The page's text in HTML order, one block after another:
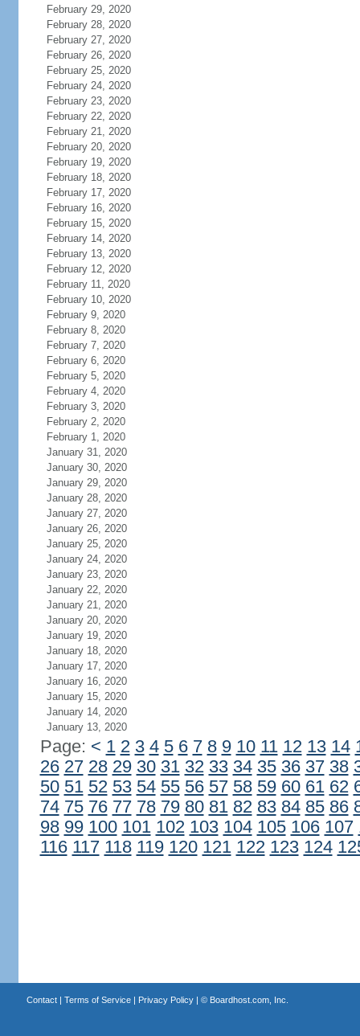
February 29, 2020
February 28, 2020
February 27, 2020
February 26, 2020
February 25, 2020
February 24, 2020
February 23, 2020
February 22, 2020
February 21, 2020
February 20, 2020
February 19, 2020
February 18, 2020
February 17, 2020
February 16, 2020
February 15, 2020
February 14, 2020
February 13, 2020
February 12, 2020
February 11, 2020
February 10, 2020
February 9, 2020
February 8, 2020
February 7, 2020
February 6, 2020
February 5, 2020
February 4, 2020
February 3, 2020
February 2, 2020
February 1, 2020
January 31, 2020
January 30, 2020
January 29, 2020
January 28, 2020
January 27, 2020
January 26, 2020
January 25, 2020
January 24, 2020
January 23, 2020
January 22, 2020
January 21, 2020
January 20, 2020
January 19, 2020
January 18, 2020
January 17, 2020
January 16, 2020
January 15, 2020
January 14, 2020
January 13, 2020
Page: < 1 2 3 4 5 6 7 8 9 10 11 12 13 14
26 27 28 29 30 31 32 33 34 35 36 37 38
50 51 52 53 54 55 56 57 58 59 60 61 62
74 75 76 77 78 79 80 81 82 83 84 85 86
98 99 100 101 102 103 104 105 106 107
116 117 118 119 120 121 122 123 124
Contact| Terms of Service| Privacy Policy| © Boardhost.com, Inc.